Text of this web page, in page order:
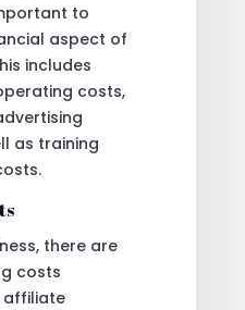
to
aspect of
includes
costs,
as training
there are
costs
affiliate